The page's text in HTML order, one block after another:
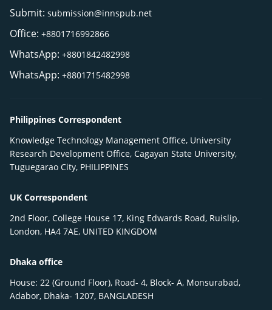
Submit: submission@innspub.net
Office: +8801716992866
WhatsApp: +8801842482998
WhatsApp: +8801715482998
Philippines Correspondent
Knowledge Technology Management Office, University
Research Development Office, Cagayan State University,
Tuguegarao City, PHILIPPINES
UK Correspondent
2nd Floor, College House 17, King Edwards Road, Ruislip,
London, HA4 7AE, UNITED KINGDOM
Dhaka office
House: 22 (Ground Floor), Road- 4, Block- A, Monsurabad,
Adabor, Dhaka- 1207, BANGLADESH